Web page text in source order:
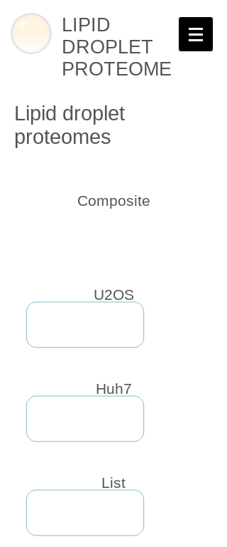
LIPID
DROPLET
PROTEOME
Composite
Lipid droplet
proteomes
U2OS
Huh7
List